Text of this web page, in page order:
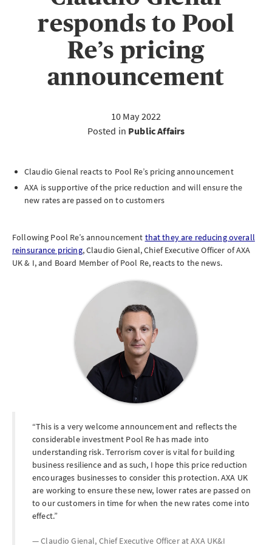
responds to Pool
Re’s pricing
announcement
10 May 2022
Posted in Public Affairs
Claudio Gienal reacts to Pool Re’s pricing announcement
AXA is supportive of the price reduction and will ensure the
new rates are passed on to customers
Following Pool Re’s announcement that they are reducing overall
reinsurance pricing, Claudio Gienal, Chief Executive Officer of AXA
UK & I, and Board Member of Pool Re, reacts to the news.
This is a very welcome announcement and reflects the
considerable investment Pool Re has made into
understanding risk. Terrorism cover is vital for building
business resilience and as such, I hope this price reduction
encourages businesses to consider this protection. AXA UK
are working to ensure these new, lower rates are passed on
to our customers in time for when the new rates come into
effect.
Claudio Gienal, Chief Executive Officer atAXA UK&I